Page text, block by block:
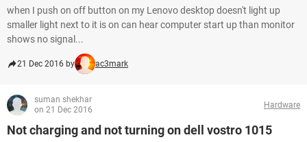
when I push on off button on my Lenovo desktop doesn't light up
smaller light next to it is on can hear computer start up than monitor
shows no signal...
21 Dec 2016 by ac3mark
suman shekhar
on 21 Dec 2016
Hardware
Not charging and not turning on dell vostro 1015